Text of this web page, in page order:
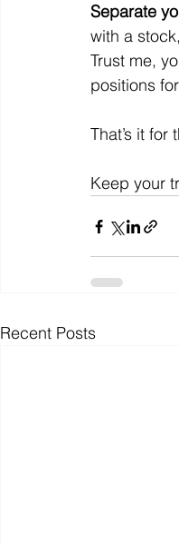
Separate
with a
Trust me,
positions
That’s it for
Keep your
Recent Posts